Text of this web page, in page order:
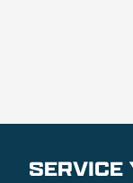
SERVICE